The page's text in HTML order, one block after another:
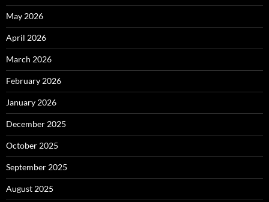
May 2026
April 2026
March 2026
February 2026
January 2026
December 2025
October 2025
September 2025
August 2025